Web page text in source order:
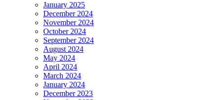
January 2025
December 2024
November 2024
October 2024
September 2024
August 2024
May 2024
April 2024
March 2024
January 2024
December 2023